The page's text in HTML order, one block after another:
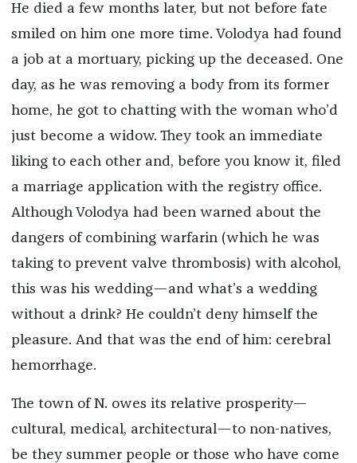
He died a few months later, but not before fate
smiled on him one more time. Volodya had found
a job at a mortuary, picking up the deceased. One
day, as he was removing a body from its former
home, he got to chatting with the woman who’d
just become a widow. They took an immediate
liking to each other and, before you know it, filed
a marriage application with the registry office.
Although Volodya had been warned about the
dangers of combining warfarin (which he was
taking to prevent valve thrombosis) with alcohol,
this was his wedding—and what’s a wedding
without a drink? He couldn’t deny himself the
pleasure. And that was the end of him: cerebral
hemorrhage.
The town of N. owes its relative prosperity—
cultural, medical, architectural—to non-natives,
be they summer people or those who have come